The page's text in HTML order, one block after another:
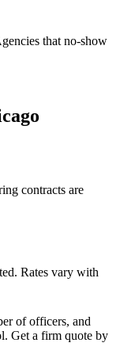
that no-show
contracts are
Rates vary with
of officers, and
Get a firm quote by